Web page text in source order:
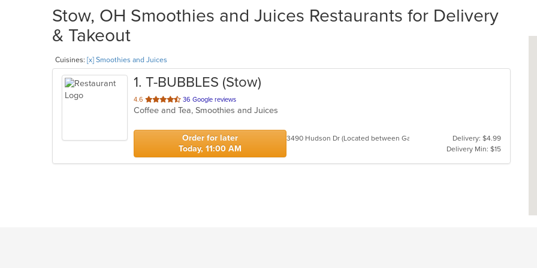
Stow, OH Smoothies and Juices Restaurants for Delivery
& Takeout
Cuisines: [x] Smoothies and Juices
1. T-BUBBLES (Stow)
4.6 out
of
stars.
36 Google reviews
Coffee and Tea, Smoothies and Juices
Order for later
Today, 11:00 AM
3490 Hudson Dr (Located between GameStop and Great Clips)
Delivery: $4.99
Delivery Min: $15